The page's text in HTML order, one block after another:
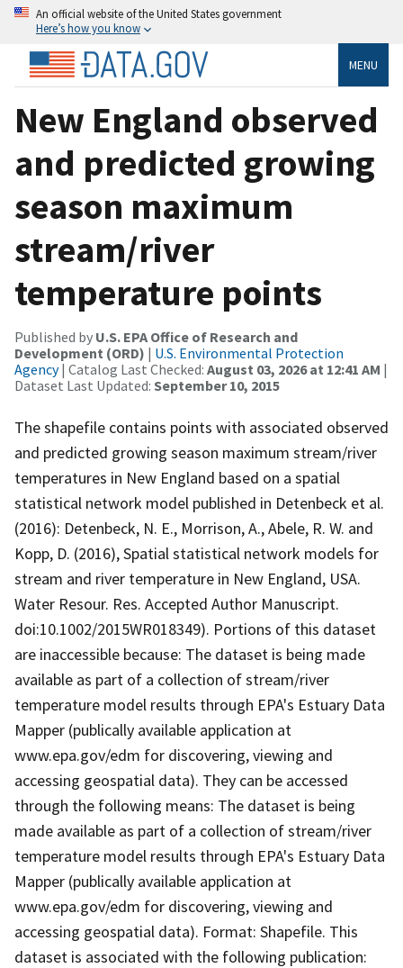
An official website of the United States government
Here’s how you know
MENU
New England observed
and predicted growing
season maximum
stream/river
temperature points
Published by U.S. EPA Office of Research and
Development (ORD) | U.S. Environmental Protection
Agency| Catalog Last Checked: August 03, 2026 at 12:41 AM |
Dataset Last Updated: September 10, 2015
The shapefile contains points with associated observed
and predicted growing season maximum stream/river
temperatures in New England based on a spatial
statistical network model published in Detenbeck et al.
(2016): Detenbeck, N. E., Morrison, A., Abele, R. W. and
Kopp, D. (2016), Spatial statistical network models for
stream and river temperature in New England, USA.
Water Resour. Res. Accepted Author Manuscript.
doi:10.1002/2015WR018349). Portions of this dataset
are inaccessible because: The dataset is being made
available as part of a collection of stream/river
temperature model results through EPA's Estuary Data
Mapper (publically available application at
www.epa.gov/edm for discovering, viewing and
accessing geospatial data). They can be accessed
through the following means: The dataset is being
made available as part of a collection of stream/river
temperature model results through EPA's Estuary Data
Mapper (publically available application at
www.epa.gov/edm for discovering, viewing and
accessing geospatial data). Format: Shapefile. This
dataset is associated with the following publication: